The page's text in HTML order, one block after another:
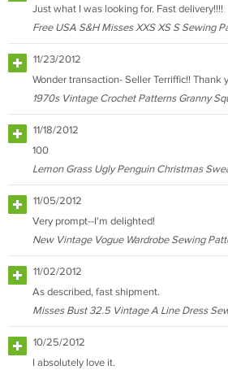
Just what I was looking for. Fast delivery!!!!
Free USA S&H Misses XXS XS S Sewing
11/23/2012
Wonder transaction- Seller Terriffic!! Thank
1970s Vintage Crochet Patterns Granny
11/18/2012
100
Lemon Grass Ugly Penguin Christmas
11/05/2012
Very prompt--I'm delighted!
New Vintage Vogue Wardrobe Sewing
11/02/2012
As described, fast shipment.
Misses Bust 32.5 Vintage A Line Dress
10/25/2012
I absolutely love it.